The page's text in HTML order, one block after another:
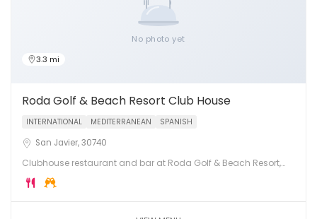
No photo yet
3.3 mi
Roda Golf & Beach Resort Club House
INTERNATIONAL MEDITERRANEAN SPANISH
San Javier, 30740
Clubhouse restaurant and bar at Roda Golf & Beach Resort,
San Javier, on the shores of the Mar Menor. Dining with views
across the golf course and lagoon.